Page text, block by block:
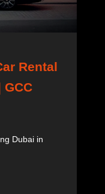
Rental
GCC
Dubai in